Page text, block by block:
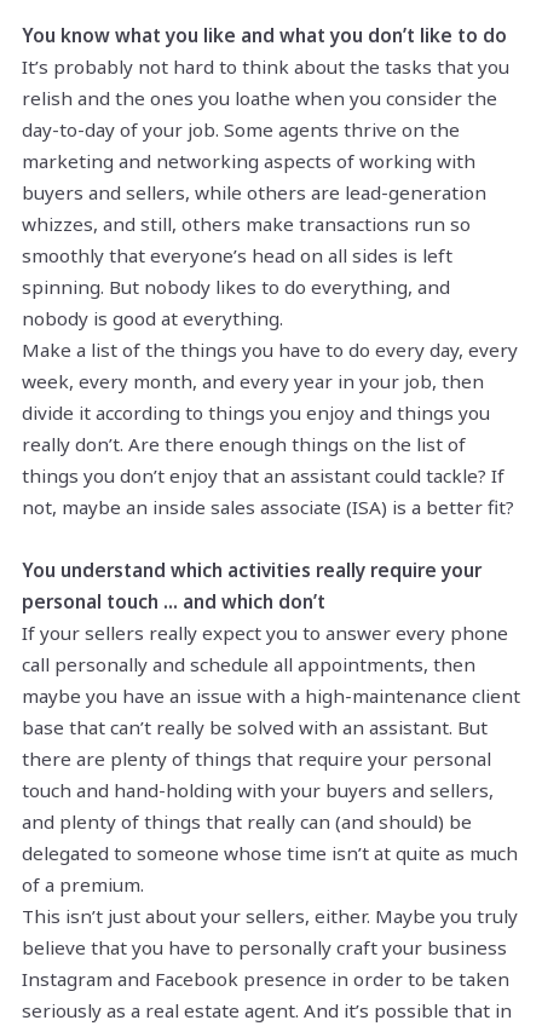
You know what you like and what you don’t like to do
It’s probably not hard to think about the tasks that you
relish and the ones you loathe when you consider the
day-to-day of your job. Some agents thrive on the
marketing and networking aspects of working with
buyers and sellers, while others are lead-generation
whizzes, and still, others make transactions run so
smoothly that everyone’s head on all sides is left
spinning. But nobody likes to do everything, and
nobody is good at everything.
Make a list of the things you have to do every day, every
week, every month, and every year in your job, then
divide it according to things you enjoy and things you
really don’t. Are there enough things on the list of
things you don’t enjoy that an assistant could tackle? If
not, maybe an inside sales associate (ISA) is a better fit?
You understand which activities really require your
personal touch … and which don’t
If your sellers really expect you to answer every phone
call personally and schedule all appointments, then
maybe you have an issue with a high-maintenance client
base that can’t really be solved with an assistant. But
there are plenty of things that require your personal
touch and hand-holding with your buyers and sellers,
and plenty of things that really can (and should) be
delegated to someone whose time isn’t at quite as much
of a premium.
This isn’t just about your sellers, either. Maybe you truly
believe that you have to personally craft your business
Instagram and Facebook presence in order to be taken
seriously as a real estate agent. And it’s possible that in